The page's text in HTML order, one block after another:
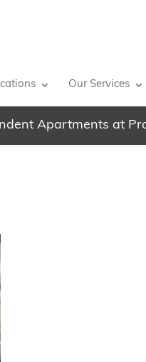
Our Services
Apartments at